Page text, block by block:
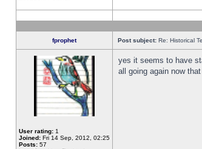
fprophet Post subject: Re: Historical
User rating: 1
Joined: Fri 14 Sep, 2012, 02:25
Posts: 57
yes it seems to have
all going again now